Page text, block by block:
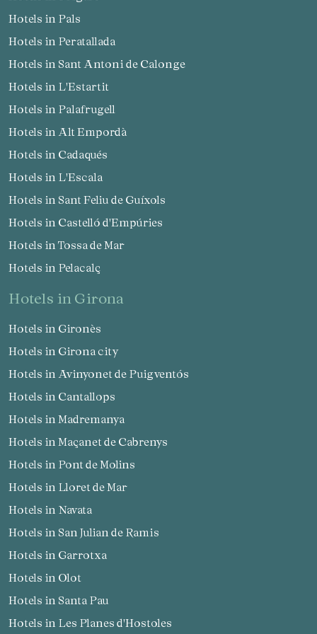
Hotels in Pals
Hotels in Peratallada
Hotels in Sant Antoni de Calonge
Hotels in L'Estartit
Hotels in Palafrugell
Hotels in Alt Empordà
Hotels in Cadaqués
Hotels in L'Escala
Hotels in Sant Feliu de Guíxols
Hotels in Castelló d'Empúries
Hotels in Tossa de Mar
Hotels in Pelacalç
hotels in Girona
Hotels in Gironès
Hotels in Girona city
Hotels in Avinyonet de Puigventós
Hotels in Cantallops
Hotels in Madremanya
Hotels in Maçanet de Cabrenys
Hotels in Pont de Molins
Hotels in Lloret de Mar
Hotels in Navata
Hotels in San Julian de Ramis
Hotels in Garrotxa
Hotels in Olot
Hotels in Santa Pau
Hotels in Les Planes d'Hostoles